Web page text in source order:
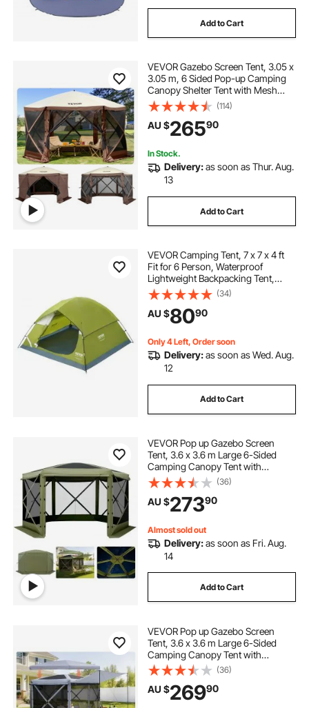
Add to Cart
VEVOR Gazebo Screen Tent, 3.05 x
3.05 m, 6 Sided Pop-up Camping
Canopy Shelter Tent with Mesh
Windows, Portable Carry Bag,
Ground Stakes, Large Shade Tents
for Outdoor Camping, Lawn and
Backyard
(114)
AU $26590
In Stock.
Delivery:as soon as Thur. Aug.
13
Add to Cart
VEVOR Camping Tent, 7 x 7 x 4 ft
Fit for 6 Person, Waterproof
Lightweight Backpacking Tent,
Easy Setup, with Door and Window,
for Outdoor Family Camping,
Hiking, Hunting, Mountaineering
Travel
(34)
AU $8090
Only 4 Left, Order soon
Delivery:as soon as Wed. Aug.
12
Add to Cart
VEVOR Pop up Gazebo Screen
Tent, 3.6 x 3.6 m Large 6-Sided
Camping Canopy Tent with
Removable Top & Carry Bag, Quick-
Set & Bite-Proof, Screen House Sun
Shelter for 8-10 Persons Backyard
Patio, Green
(36)
AU $27390
Almost sold out
Delivery:as soon as Fri. Aug.
14
Add to Cart
VEVOR Pop up Gazebo Screen
Tent, 3.6 x 3.6 m Large 6-Sided
Camping Canopy Tent with
Removable Top & Carry Bag, Quick-
Set & Bite-Proof, Screen House Sun
Shelter for 8-10 Persons Backyard
Patio, Grey
(36)
AU $26990